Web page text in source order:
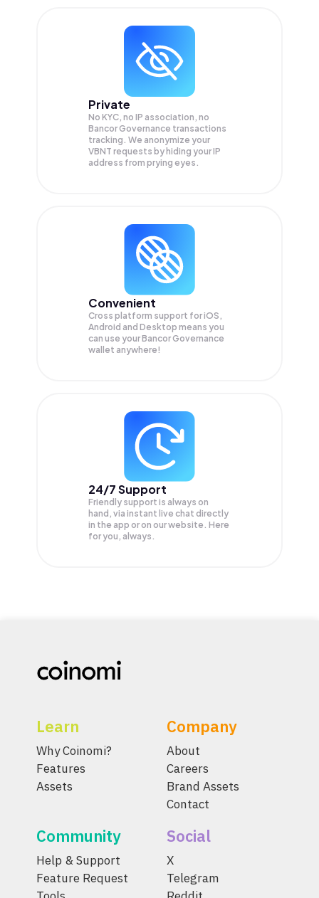
Private
No KYC, no IP association, no
Bancor Governance transactions
tracking. We anonymize your
VBNT requests by hiding your IP
address from prying eyes.
Convenient
Cross platform support for iOS,
Android and Desktop means you
can use your Bancor Governance
wallet anywhere!
24/7 Support
Friendly support is always on
hand, via instant live chat directly
in the app or on our website. Here
for you, always.
Learn
Why Coinomi?
Features
Assets
Company
About
Careers
Brand Assets
Contact
Community
Help & Support
Feature Request
Social
X
Telegram